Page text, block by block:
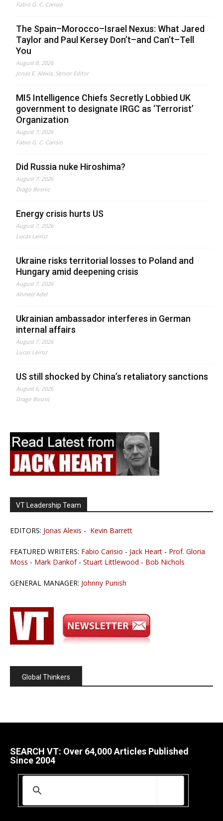
Fabio G. C. Carisio
The Spain–Morocco–Israel Nexus: What Jared
Taylor and Paul Kersey Don’t–and Can’t–Tell
You
August 8, 2026
Jonas E. Alexis, Senior Editor
MI5 Intelligence Chiefs Secretly Lobbied UK
government to designate IRGC as ‘Terrorist’
Organization
August 7, 2026
Fabio G. C. Carisio
Did Russia nuke Hiroshima?
August 7, 2026
Drago Bosnic
Energy crisis hurts US
August 7, 2026
Lucas Leiroz
Ukraine risks territorial losses to Poland and
Hungary amid deepening crisis
August 7, 2026
Ahmed Adel
Ukrainian ambassador interferes in German
internal affairs
August 7, 2026
Lucas Leiroz
US still shocked by China’s retaliatory sanctions
August 6, 2026
Drago Bosnic
VT Leadership Team
EDITORS: Jonas Alexis - Kevin Barrett
FEATURED WRITERS: Fabio Carisio - Jack Heart - Prof. Gloria
Moss - Mark Dankof- Stuart Littlewood - Bob Nichols
GENERAL MANAGER: Johnny Punish
Global Thinkers
SEARCH VT: Over 64,000 Articles Published
Since 2004